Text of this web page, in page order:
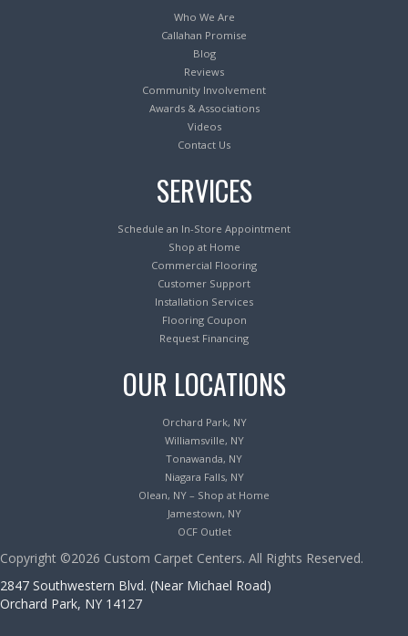
Who We Are
Callahan Promise
Blog
Reviews
Community Involvement
Awards & Associations
Videos
Contact Us
SERVICES
Schedule an In-Store Appointment
Shop at Home
Commercial Flooring
Customer Support
Installation Services
Flooring Coupon
Request Financing
OUR LOCATIONS
Orchard Park, NY
Williamsville, NY
Tonawanda, NY
Niagara Falls, NY
Olean, NY – Shop at Home
Jamestown, NY
OCF Outlet
Copyright ©2026 Custom Carpet Centers. All Rights Reserved.
2847 Southwestern Blvd. (Near Michael Road)
Orchard Park, NY 14127